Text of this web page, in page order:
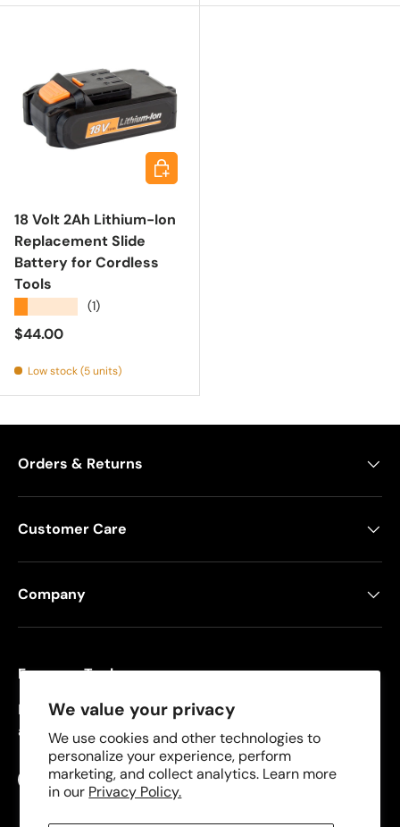
We value your privacy
We use cookies and other technologies to
personalize your experience, perform
marketing, and collect analytics. Learn more
in our Privacy Policy.
18 Volt 2Ah Lithium-Ion
Replacement Slide
Battery for Cordless
Tools
(1)
Regular price
$44.00
Low stock (5 units)
Add to cart
Orders & Returns
Customer Care
Company
Freeman Tools
Founded in 2008, Freeman specializes in pneumatic
and cordless tools for DIYers and contractors.
FacebookYouTubeInstagram
TikTok